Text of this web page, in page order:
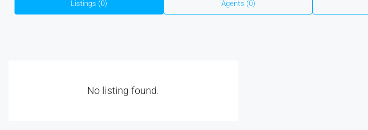
Listings (0) Agents (0)
No listing found.